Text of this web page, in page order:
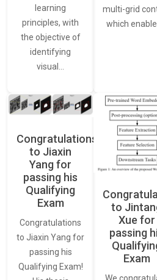
learning
principles, with
the objective of
identifying
visual…
multi-grid
which
Congratulations
to Jiaxin
Yang for
passing his
Qualifying
Exam
Congratulations
to Jiaxin Yang for
passing his
Qualifying Exam!
to
Xue for
passing
Exam
We